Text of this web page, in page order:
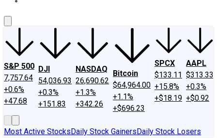
S&P 500
7,757.64
+0.6%
+47.68
DJI
54,036.93
+0.3%
+151.83
NASDAQ
26,690.62
+1.3%
+342.26
Bitcoin
$64,964.00
+1.1%
+$696.23
SPCX
$133.11
+15.8%
+$18.19
AAPL
$313.33
+0.3%
+$0.92
Most Active StocksDaily Stock GainersDaily Stock Losers